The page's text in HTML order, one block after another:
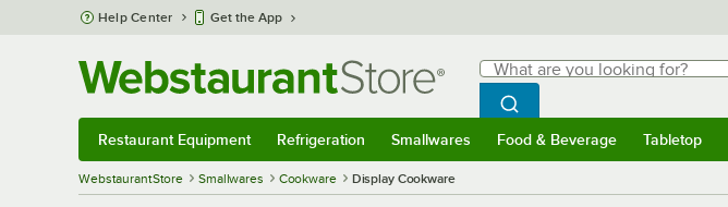
Skip to main content
Help Center Get the App
Search
What are you looking for?
Begin typing for results.
Search WebstaurantStore
Restaurant Equipment Refrigeration Smallwares Food & Beverage Tabletop
WebstaurantStore Smallwares Cookware Display Cookware